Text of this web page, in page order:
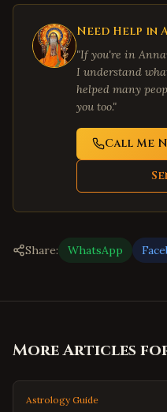
Need Help in
"If you're in
I understand
helped many
you too."
Call Me
Share: WhatsApp
More Articles
Astrology Guide